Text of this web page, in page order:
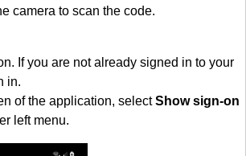
camera to scan the code.
If you are not already signed in to your
in.
of the application, selectShow sign-on
left menu.